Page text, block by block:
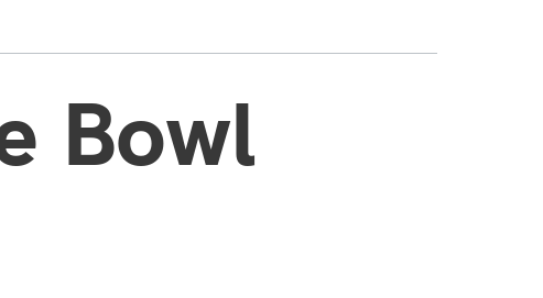
Bowl